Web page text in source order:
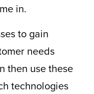
in.
to gain
needs
then use these
technologies